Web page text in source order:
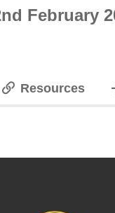
February
Resources